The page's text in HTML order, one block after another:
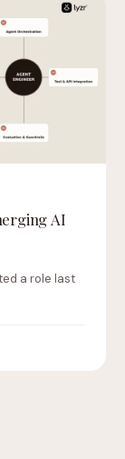
AI
a role last